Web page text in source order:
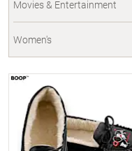
Movies & Entertainment
Women's